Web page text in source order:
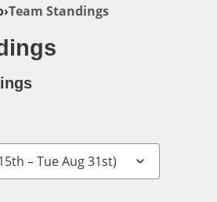
Team Standings